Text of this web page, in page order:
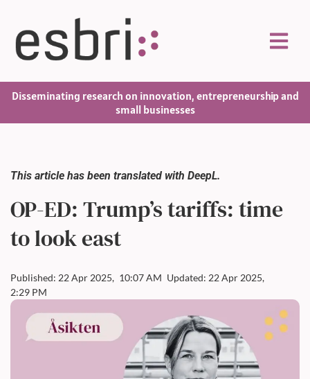
Disseminating research on innovation, entrepreneurship and
small businesses
This article has been translated with DeepL.
OP-ED: Trump’s tariffs: time
to look east
Published: 22 Apr 2025, 10:07 AM Updated: 22 Apr 2025,
2:29 PM